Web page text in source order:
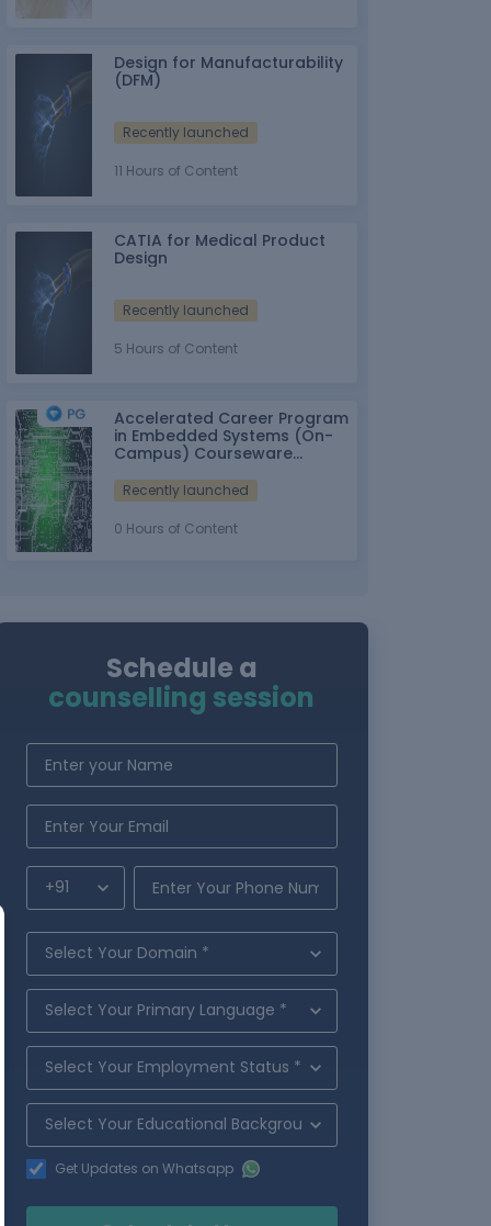
Design for Manufacturability
(DFM)
Recently launched
11 Hours of Content
CATIA for Medical Product
Design
Recently launched
5 Hours of Content
Accelerated Career Program
in Embedded Systems (On-
Campus) Courseware
nasscom
Recently launched
0 Hours of Content
Schedule a
counselling session
Get Updates on Whatsapp